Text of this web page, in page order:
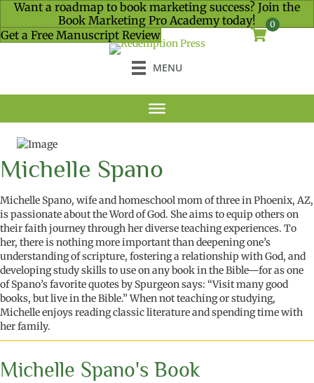
Want a roadmap to book marketing success? Join the
Book Marketing Pro Academy today!
Get a Free Manuscript Review
0
MENU
Michelle Spano
Michelle Spano, wife and homeschool mom of three in Phoenix, AZ,
is passionate about the Word of God. She aims to equip others on
their faith journey through her diverse teaching experiences. To
her, there is nothing more important than deepening one’s
understanding of scripture, fostering a relationship with God, and
developing study skills to use on any book in the Bible—for as one
of Spano’s favorite quotes by Spurgeon says: “Visit many good
books, but live in the Bible.”When not teaching or studying,
Michelle enjoys reading classic literature and spending time with
her family.
Michelle Spano's Book